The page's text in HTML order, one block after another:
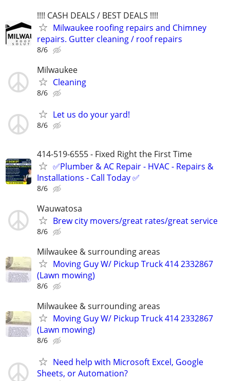
!!!! CASH DEALS / BEST DEALS !!!!
Milwaukee roofing repairs and Chimney
repairs. Gutter cleaning / roof repairs
8/6
Milwaukee
Cleaning
8/6
Let us do your yard!
8/6
414-519-6555 - Fixed Right the First Time
✅Plumber & AC Repair - HVAC - Repairs &
Installations - Call Today ✅
8/6
Wauwatosa
Brew city movers/great rates/great service
8/6
Milwaukee & surrounding areas
Moving Guy W/ Pickup Truck 414 2332867
(Lawn mowing)
8/6
Milwaukee & surrounding areas
Moving Guy W/ Pickup Truck 414 2332867
(Lawn mowing)
8/6
Need help with Microsoft Excel, Google
Sheets, or Automation?